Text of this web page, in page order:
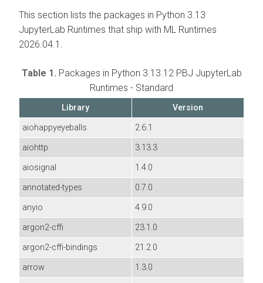
This section lists the packages in Python 3.13
JupyterLab Runtimes that ship with ML Runtimes
2026.04.1.
Table 1. Packages in Python 3.13.12 PBJ JupyterLab
Runtimes - Standard
Library
Version
aiohappyeyeballs
2.6.1
aiohttp
3.13.3
aiosignal
1.4.0
annotated-types
0.7.0
anyio
4.9.0
argon2-cffi
23.1.0
argon2-cffi-bindings
21.2.0
arrow
1.3.0